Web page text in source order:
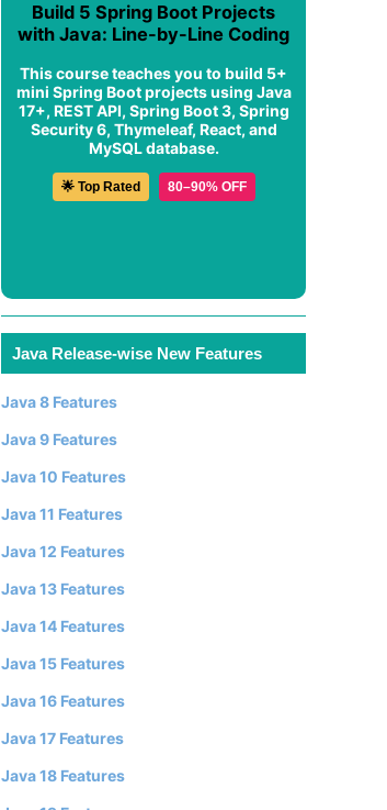
Build 5 Spring Boot Projects
with Java: Line-by-Line Coding
This course teaches you to build 5+
mini Spring Boot projects using Java
17+, REST API, Spring Boot 3, Spring
Security 6, Thymeleaf, React, and
MySQL database.
🌟 Top Rated 80–90% OFF
Java Release-wise New Features
Java 8 Features
Java 9 Features
Java 10 Features
Java 11 Features
Java 12 Features
Java 13 Features
Java 14 Features
Java 15 Features
Java 16 Features
Java 17 Features
Java 18 Features